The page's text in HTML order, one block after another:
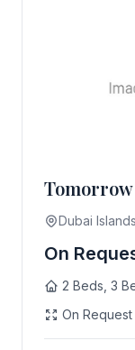
Dubai
On
2 Beds, 3
On Request